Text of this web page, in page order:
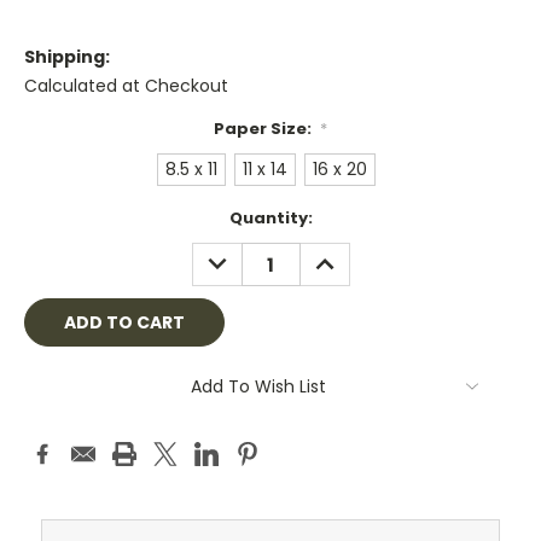
Shipping:
Calculated at Checkout
Paper Size: *
8.5 x 11 11 x 14 16 x 20
Quantity:
DECREASE
QUANTITY:
INCREASE
QUANTITY:
Add To Wish List